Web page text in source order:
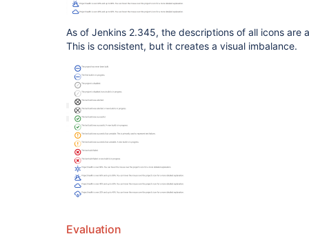
As of Jenkins 2.345, the descriptions of all icons are
This is consistent, but it creates a visual imbalance.
Evaluation